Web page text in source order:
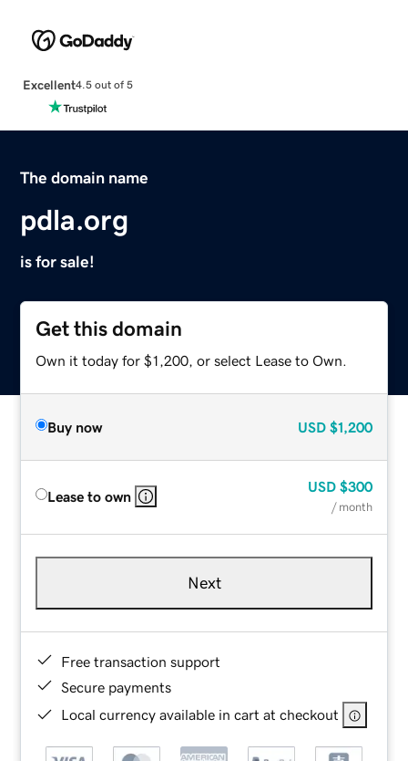
Excellent4.5 out of 5
The domain name
pdla.org
is for sale!
Get this domain
Own it today for $1,200, or select Lease to Own.
Buy now USD $1,200
Lease to own
USD $300
/ month
Next
Free transaction support
Secure payments
Local currency available in cart at checkout